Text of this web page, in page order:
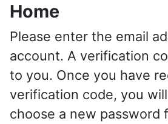
Home
Please enter the email
account. A verification
to you. Once you have
verification code, you
choose a new password